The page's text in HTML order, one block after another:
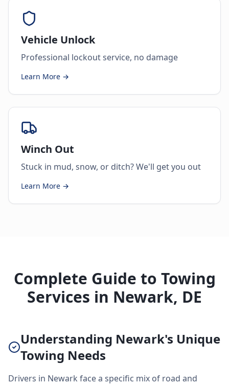
Vehicle Unlock
Professional lockout service, no damage
Learn More →
Winch Out
Stuck in mud, snow, or ditch? We'll get you out
Learn More →
Complete Guide to Towing
Services in Newark, DE
Understanding Newark's Unique
Towing Needs
Drivers in Newark face a specific mix of road and